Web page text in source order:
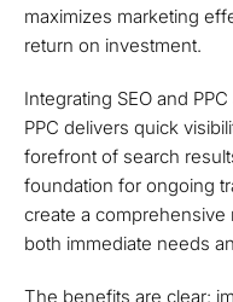
maximizes marketing
return on investment.
Integrating SEO and
PPC delivers quick
forefront of search
foundation for ongoing
create a comprehensive
both immediate needs
The benefits are clear: